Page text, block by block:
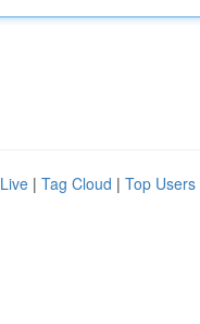
Live | Tag Cloud | Top Users